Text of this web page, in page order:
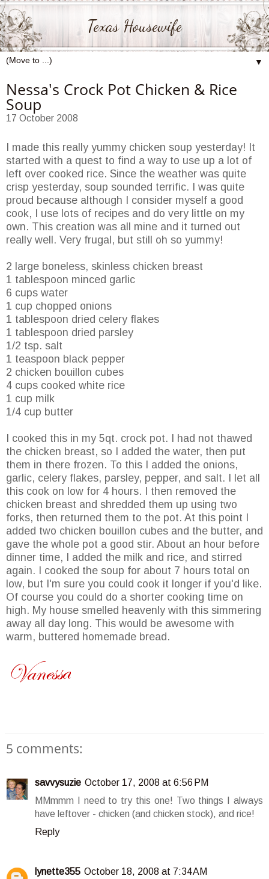
Texas Housewife
▼
Nessa's Crock Pot Chicken & Rice
Soup
17 October 2008
I made this really yummy chicken soup yesterday! It
started with a quest to find a way to use up a lot of
left over cooked rice. Since the weather was quite
crisp yesterday, soup sounded terrific. I was quite
proud because although I consider myself a good
cook, I use lots of recipes and do very little on my
own. This creation was all mine and it turned out
really well. Very frugal, but still oh so yummy!
2 large boneless, skinless chicken breast
1 tablespoon minced garlic
6 cups water
1 cup chopped onions
1 tablespoon dried celery flakes
1 tablespoon dried parsley
1/2 tsp. salt
1 teaspoon black pepper
2 chicken bouillon cubes
4 cups cooked white rice
1 cup milk
1/4 cup butter
I cooked this in my 5qt. crock pot. I had not thawed
the chicken breast, so I added the water, then put
them in there frozen. To this I added the onions,
garlic, celery flakes, parsley, pepper, and salt. I let all
this cook on low for 4 hours. I then removed the
chicken breast and shredded them up using two
forks, then returned them to the pot. At this point I
added two chicken bouillon cubes and the butter, and
gave the whole pot a good stir. About an hour before
dinner time, I added the milk and rice, and stirred
again. I cooked the soup for about 7 hours total on
low, but I'm sure you could cook it longer if you'd like.
Of course you could do a shorter cooking time on
high. My house smelled heavenly with this simmering
away all day long. This would be awesome with
warm, buttered homemade bread.
5 comments:
savvysuzie October 17, 2008 at 6:56 PM
MMmmm I need to try this one! Two things I always
have leftover - chicken (and chicken stock), and rice!
Reply
lynette355 October 18, 2008 at 7:34 AM